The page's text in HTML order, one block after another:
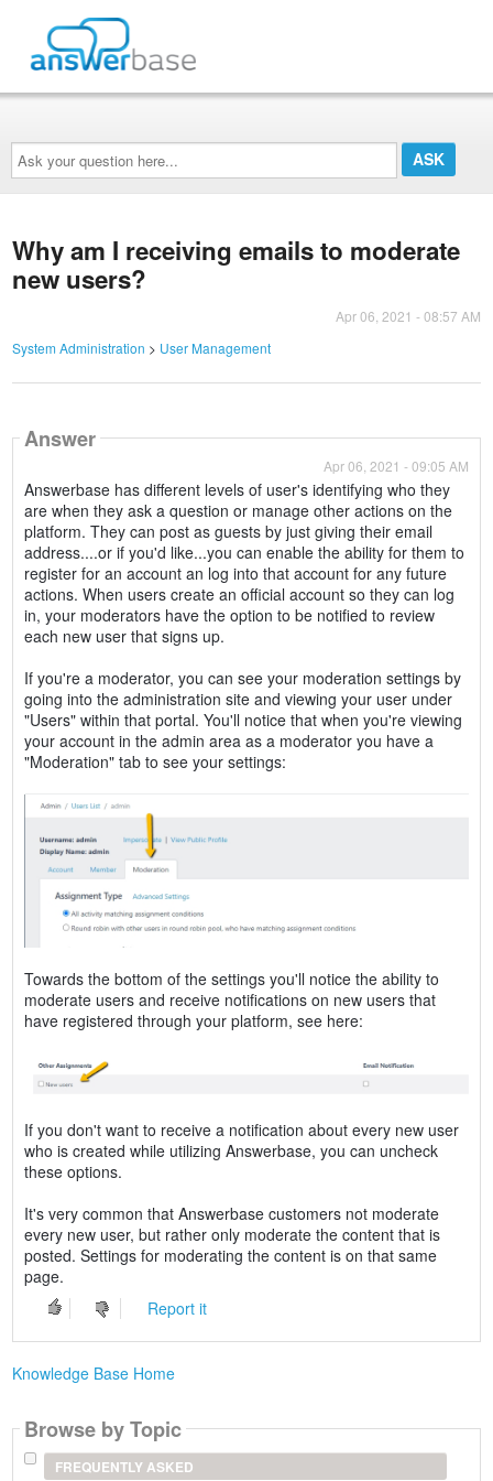
Ask
your
question
here...
Why am I receiving emails to moderate
new users?
Apr 06, 2021 - 08:57 AM
System Administration > User Management
Answer
Apr 06, 2021 - 09:05 AM
Answerbase has different levels of user's identifying who they
are when they ask a question or manage other actions on the
platform. They can post as guests by just giving their email
address....or if you'd like...you can enable the ability for them to
register for an account an log into that account for any future
actions. When users create an official account so they can log
in, your moderators have the option to be notified to review
each new user that signs up.
If you're a moderator, you can see your moderation settings by
going into the administration site and viewing your user under
"Users" within that portal. You'll notice that when you're viewing
your account in the admin area as a moderator you have a
"Moderation" tab to see your settings:
Towards the bottom of the settings you'll notice the ability to
moderate users and receive notifications on new users that
have registered through your platform, see here:
If you don't want to receive a notification about every new user
who is created while utilizing Answerbase, you can uncheck
these options.
It's very common that Answerbase customers not moderate
every new user, but rather only moderate the content that is
posted. Settings for moderating the content is on that same
page.
Report it
Knowledge Base Home
Browse by Topic
FREQUENTLY ASKED